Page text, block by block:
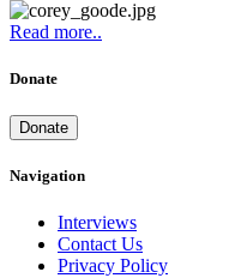
Read more..
Donate
Donate
Navigation
Interviews
Contact Us
Privacy Policy